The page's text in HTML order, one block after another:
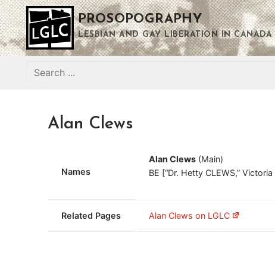
Skip
to
content
PROSOPOGRAPHY
LESBIAN AND GAY LIBERATION IN CANADA
Search
Alan Clews
Names
Alan Clews (Main)
BE [“Dr. Hetty CLEWS,”
Related Pages Alan Clews on LGLC